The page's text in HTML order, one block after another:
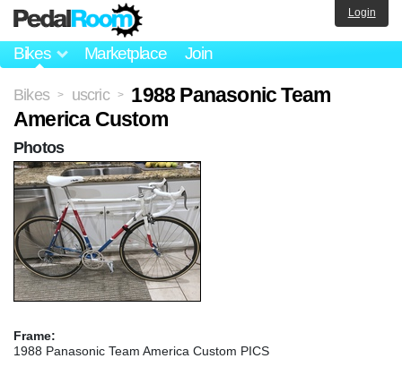
Bikes Marketplace Join
Login
Bikes > uscric >
1988 Panasonic Team
America Custom
Frame:
1988 Panasonic Team America Custom PICS
Photos